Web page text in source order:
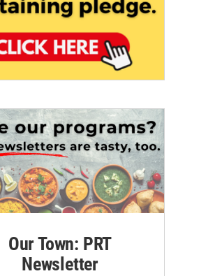
Our Town: PRT
Newsletter